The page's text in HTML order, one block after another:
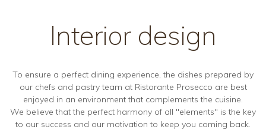
Interior design
To ensure a perfect dining experience, the dishes prepared by
our chefs and pastry team at Ristorante Prosecco are best
enjoyed in an environment that complements the cuisine.
We believe that the perfect harmony of all "elements" is the key
to our success and our motivation to keep you coming back.